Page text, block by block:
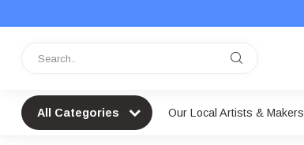
All Categories Our Local Artists & Makers